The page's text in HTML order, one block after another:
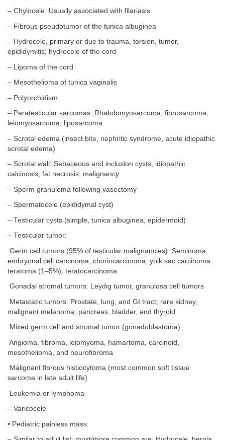
– Chylocele: Usually associated with filariasis
– Fibrous pseudotumor of the tunica albuginea
– Hydrocele, primary or due to trauma, torsion, tumor,
epididymitis; hydrocele of the cord
– Lipoma of the cord
– Mesothelioma of tunica vaginalis
– Polyorchidism
– Paratesticular sarcomas: Rhabdomyosarcoma, fibrosarcoma,
leiomyosarcoma, liposarcoma
– Scrotal edema (insect bite, nephritic syndrome, acute idiopathic
scrotal edema)
– Scrotal wall: Sebaceous and inclusion cysts, idiopathic
calcinosis, fat necrosis, malignancy
– Sperm granuloma following vasectomy
– Spermatocele (epididymal cyst)
– Testicular cysts (simple, tunica albuginea, epidermoid)
– Testicular tumor:
Germ cell tumors (95% of testicular malignancies): Seminoma,
embryonal cell carcinoma, choriocarcinoma, yolk sac carcinoma
teratoma (1–5%), teratocarcinoma
Gonadal stromal tumors: Leydig tumor, granulosa cell tumors
Metastatic tumors: Prostate, lung, and GI tract; rare kidney,
malignant melanoma, pancreas, bladder, and thyroid
Mixed germ cell and stromal tumor (gonadoblastoma)
Angioma, fibroma, leiomyoma, hamartoma, carcinoid,
mesothelioma, and neurofibroma
Malignant fibrous histiocytoma (most common soft tissue
sarcoma in late adult life)
Leukemia or lymphoma
– Varicocele
• Pediatric painless mass: